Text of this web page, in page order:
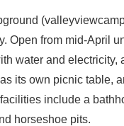
Open from mid-April
water and
its own picnic table,
include a
horseshoe pits.